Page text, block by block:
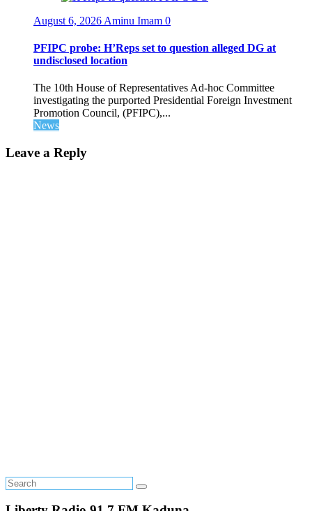
August 6, 2026 Aminu Imam 0
PFIPC probe: H’Reps set to question alleged DG at
undisclosed location
The 10th House of Representatives Ad-hoc Committee
investigating the purported Presidential Foreign Investment
Promotion Council, (PFIPC),...
News
Leave a Reply